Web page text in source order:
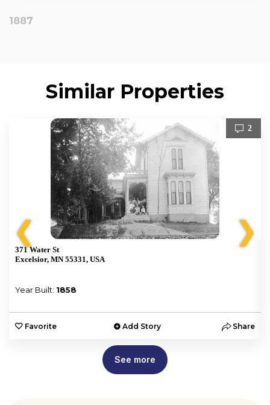
1887
Similar Properties
❮
2
371 Water St
Excelsior, MN 55331, USA
Year Built: 1858
Favorite Add Story Share
❯
See more